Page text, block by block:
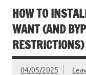
HOW TO
WANT (AND
RESTRICTIONS)
04/05/2025